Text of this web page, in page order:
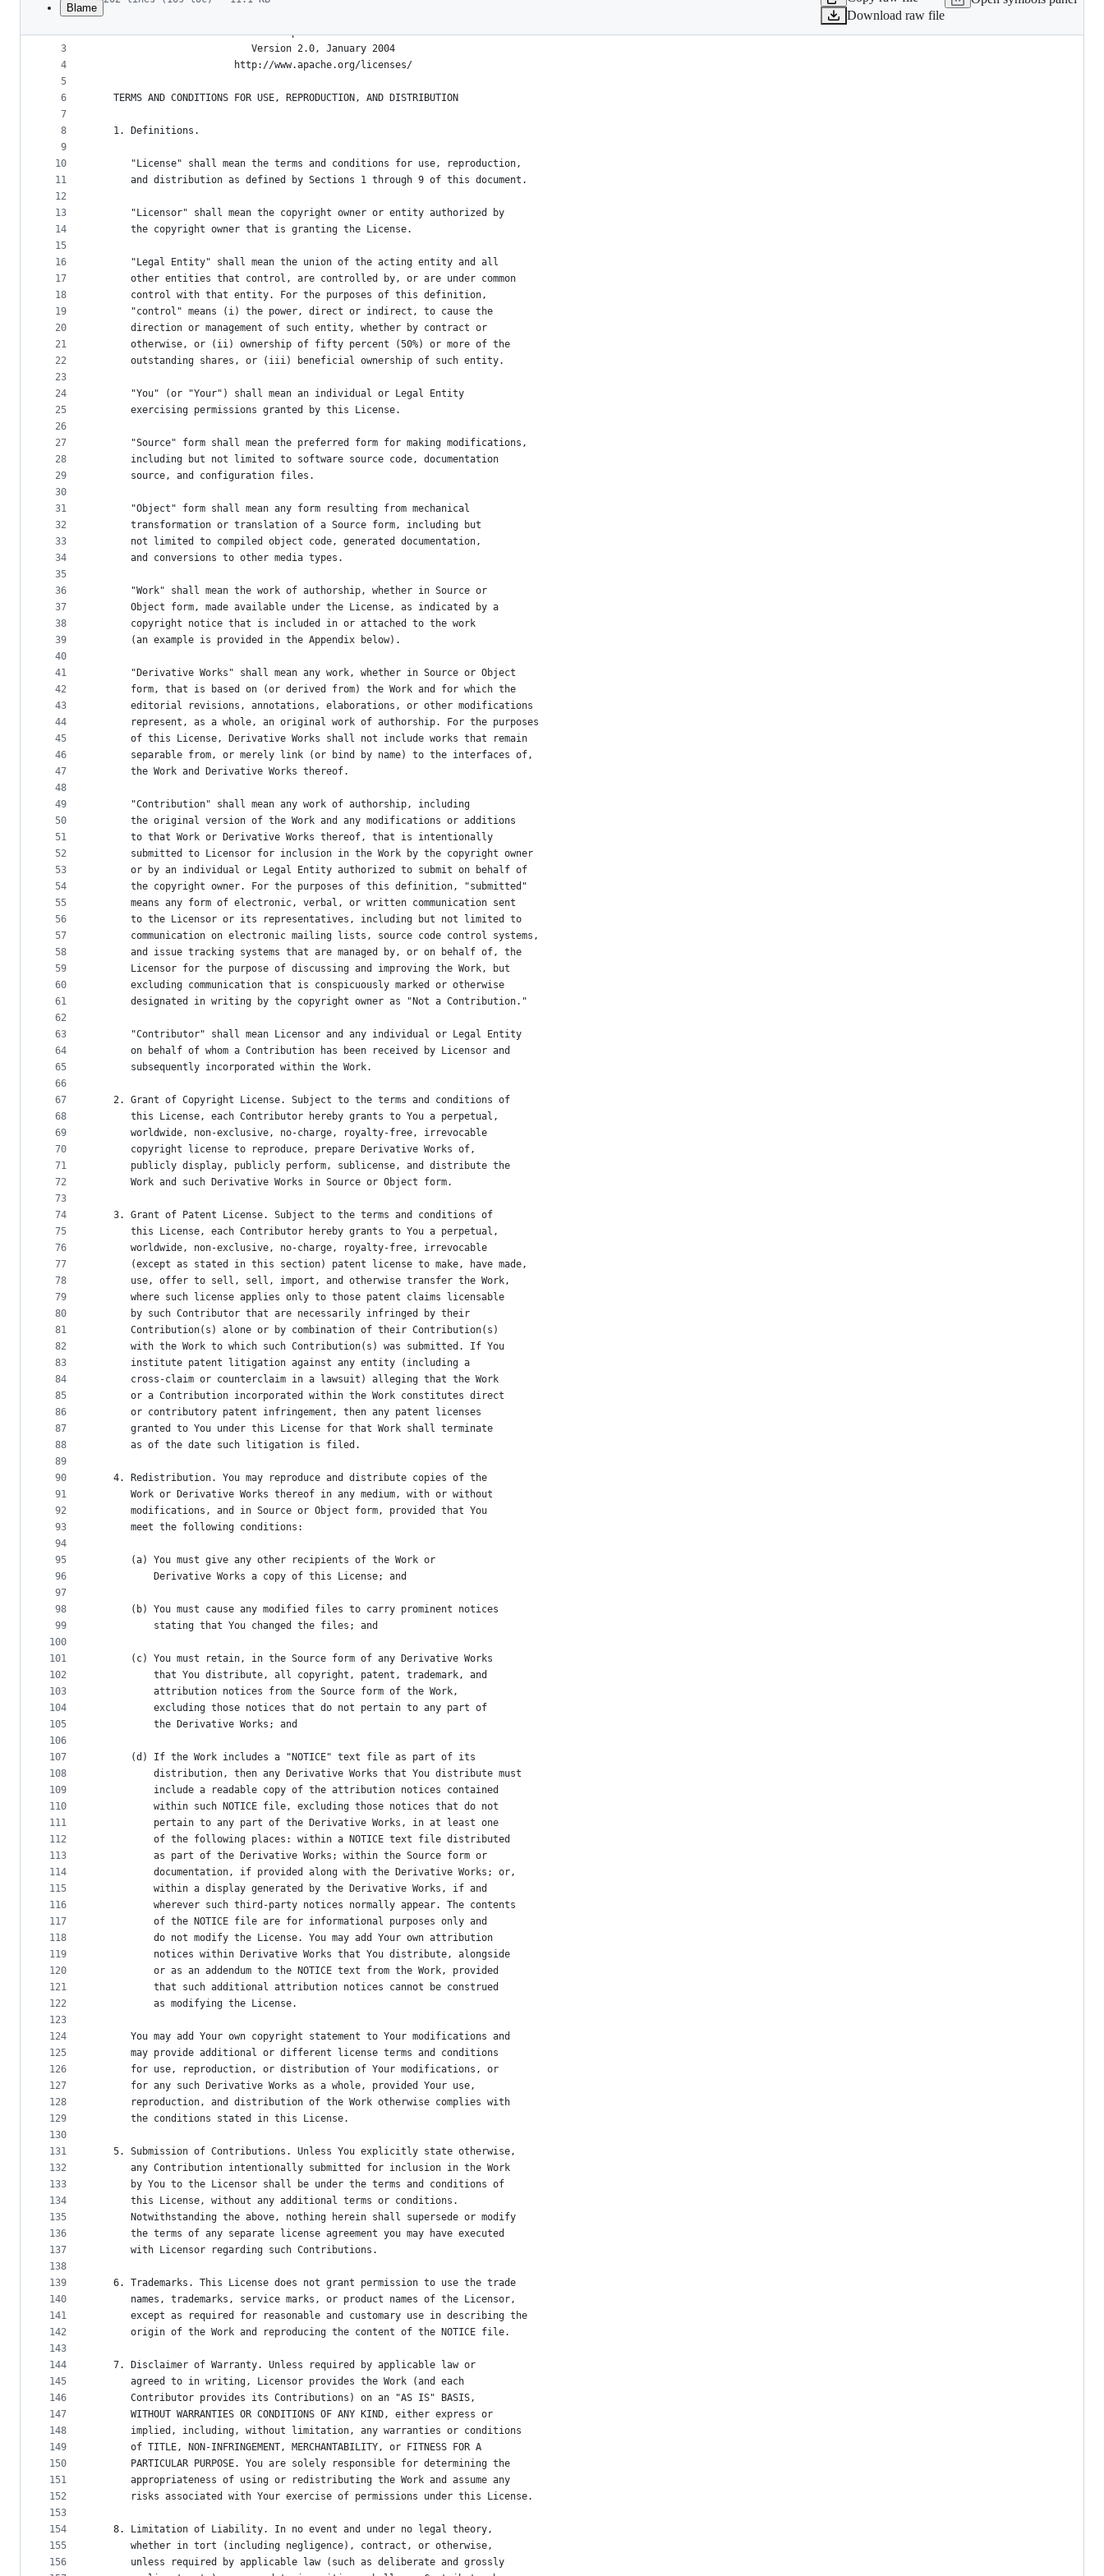
metadata
controls
Blame
Download raw file
1
2
3
4
5
6
7
8
9
10
11
12
13
14
15
16
17
18
19
20
21
22
23
24
25
26
27
28
29
30
31
32
33
34
35
36
37
38
39
40
41
42
43
44
45
46
47
48
49
50
51
52
53
54
55
56
57
58
59
60
61
62
63
64
65
66
67
68
69
70
71
72
73
74
75
76
77
78
79
80
81
82
83
84
85
86
87
88
89
90
91
92
93
94
95
96
97
98
99
100
101
102
103
104
105
106
107
108
109
110
111
112
113
114
115
116
117
118
119
120
121
122
123
124
125
126
127
128
129
130
131
132
133
134
135
136
137
138
139
140
141
142
143
144
145
146
147
148
149
150
151
152
153
154
155
156
                                 Apache License
                           Version 2.0, January 2004
                        http://www.apache.org/licenses/
   TERMS AND CONDITIONS FOR USE, REPRODUCTION, AND DISTRIBUTION
   1. Definitions.
      "License" shall mean the terms and conditions for use, reproduction,
      and distribution as defined by Sections 1 through 9 of this document.
      "Licensor" shall mean the copyright owner or entity authorized by
      the copyright owner that is granting the License.
      "Legal Entity" shall mean the union of the acting entity and all
      other entities that control, are controlled by, or are under common
      control with that entity. For the purposes of this definition,
      "control" means (i) the power, direct or indirect, to cause the
      direction or management of such entity, whether by contract or
      otherwise, or (ii) ownership of fifty percent (50%) or more of the
      outstanding shares, or (iii) beneficial ownership of such entity.
      "You" (or "Your") shall mean an individual or Legal Entity
      exercising permissions granted by this License.
      "Source" form shall mean the preferred form for making modifications,
      including but not limited to software source code, documentation
      source, and configuration files.
      "Object" form shall mean any form resulting from mechanical
      transformation or translation of a Source form, including but
      not limited to compiled object code, generated documentation,
      and conversions to other media types.
      "Work" shall mean the work of authorship, whether in Source or
      Object form, made available under the License, as indicated by a
      copyright notice that is included in or attached to the work
      (an example is provided in the Appendix below).
      "Derivative Works" shall mean any work, whether in Source or Object
      form, that is based on (or derived from) the Work and for which the
      editorial revisions, annotations, elaborations, or other modifications
      represent, as a whole, an original work of authorship. For the purposes
      of this License, Derivative Works shall not include works that remain
      separable from, or merely link (or bind by name) to the interfaces of,
      the Work and Derivative Works thereof.
      "Contribution" shall mean any work of authorship, including
      the original version of the Work and any modifications or additions
      to that Work or Derivative Works thereof, that is intentionally
      submitted to Licensor for inclusion in the Work by the copyright owner
      or by an individual or Legal Entity authorized to submit on behalf of
      the copyright owner. For the purposes of this definition, "submitted"
      means any form of electronic, verbal, or written communication sent
      to the Licensor or its representatives, including but not limited to
      communication on electronic mailing lists, source code control systems,
      and issue tracking systems that are managed by, or on behalf of, the
      Licensor for the purpose of discussing and improving the Work, but
      excluding communication that is conspicuously marked or otherwise
      designated in writing by the copyright owner as "Not a Contribution."
      "Contributor" shall mean Licensor and any individual or Legal Entity
      on behalf of whom a Contribution has been received by Licensor and
      subsequently incorporated within the Work.
   2. Grant of Copyright License. Subject to the terms and conditions of
      this License, each Contributor hereby grants to You a perpetual,
      worldwide, non-exclusive, no-charge, royalty-free, irrevocable
      copyright license to reproduce, prepare Derivative Works of,
      publicly display, publicly perform, sublicense, and distribute the
      Work and such Derivative Works in Source or Object form.
   3. Grant of Patent License. Subject to the terms and conditions of
      this License, each Contributor hereby grants to You a perpetual,
      worldwide, non-exclusive, no-charge, royalty-free, irrevocable
      (except as stated in this section) patent license to make, have made,
      use, offer to sell, sell, import, and otherwise transfer the Work,
      where such license applies only to those patent claims licensable
      by such Contributor that are necessarily infringed by their
      Contribution(s) alone or by combination of their Contribution(s)
      with the Work to which such Contribution(s) was submitted. If You
      institute patent litigation against any entity (including a
      cross-claim or counterclaim in a lawsuit) alleging that the Work
      or a Contribution incorporated within the Work constitutes direct
      or contributory patent infringement, then any patent licenses
      granted to You under this License for that Work shall terminate
      as of the date such litigation is filed.
   4. Redistribution. You may reproduce and distribute copies of the
      Work or Derivative Works thereof in any medium, with or without
      modifications, and in Source or Object form, provided that You
      meet the following conditions:
      (a) You must give any other recipients of the Work or
          Derivative Works a copy of this License; and
      (b) You must cause any modified files to carry prominent notices
          stating that You changed the files; and
      (c) You must retain, in the Source form of any Derivative Works
          that You distribute, all copyright, patent, trademark, and
          attribution notices from the Source form of the Work,
          excluding those notices that do not pertain to any part of
          the Derivative Works; and
      (d) If the Work includes a "NOTICE" text file as part of its
          distribution, then any Derivative Works that You distribute must
          include a readable copy of the attribution notices contained
          within such NOTICE file, excluding those notices that do not
          pertain to any part of the Derivative Works, in at least one
          of the following places: within a NOTICE text file distributed
          as part of the Derivative Works; within the Source form or
          documentation, if provided along with the Derivative Works; or,
          within a display generated by the Derivative Works, if and
          wherever such third-party notices normally appear. The contents
          of the NOTICE file are for informational purposes only and
          do not modify the License. You may add Your own attribution
          notices within Derivative Works that You distribute, alongside
          or as an addendum to the NOTICE text from the Work, provided
          that such additional attribution notices cannot be construed
          as modifying the License.
      You may add Your own copyright statement to Your modifications and
      may provide additional or different license terms and conditions
      for use, reproduction, or distribution of Your modifications, or
      for any such Derivative Works as a whole, provided Your use,
      reproduction, and distribution of the Work otherwise complies with
      the conditions stated in this License.
   5. Submission of Contributions. Unless You explicitly state otherwise,
      any Contribution intentionally submitted for inclusion in the Work
      by You to the Licensor shall be under the terms and conditions of
      this License, without any additional terms or conditions.
      Notwithstanding the above, nothing herein shall supersede or modify
      the terms of any separate license agreement you may have executed
      with Licensor regarding such Contributions.
   6. Trademarks. This License does not grant permission to use the trade
      names, trademarks, service marks, or product names of the Licensor,
      except as required for reasonable and customary use in describing the
      origin of the Work and reproducing the content of the NOTICE file.
   7. Disclaimer of Warranty. Unless required by applicable law or
      agreed to in writing, Licensor provides the Work (and each
      Contributor provides its Contributions) on an "AS IS" BASIS,
      WITHOUT WARRANTIES OR CONDITIONS OF ANY KIND, either express or
      implied, including, without limitation, any warranties or conditions
      of TITLE, NON-INFRINGEMENT, MERCHANTABILITY, or FITNESS FOR A
      PARTICULAR PURPOSE. You are solely responsible for determining the
      appropriateness of using or redistributing the Work and assume any
      risks associated with Your exercise of permissions under this License.
   8. Limitation of Liability. In no event and under no legal theory,
      whether in tort (including negligence), contract, or otherwise,
      unless required by applicable law (such as deliberate and grossly